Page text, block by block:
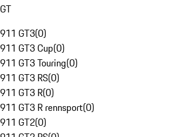
GT
911 GT3(0)
911 GT3 Cup(0)
911 GT3 Touring(0)
911 GT3 RS(0)
911 GT3 R(0)
911 GT3 R rennsport(0)
911 GT2(0)